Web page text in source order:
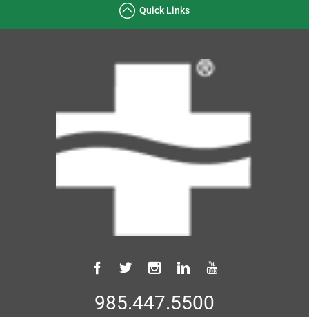
Quick Links
985.447.5500